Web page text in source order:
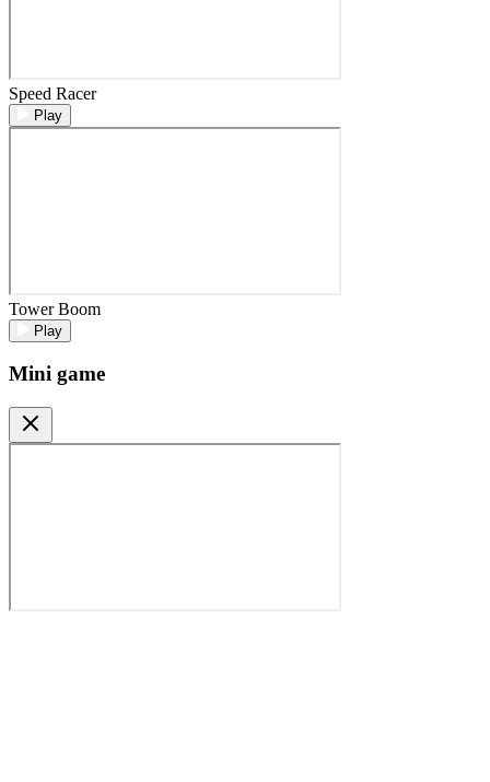
Speed Racer
Play
Tower Boom
Play
Mini game